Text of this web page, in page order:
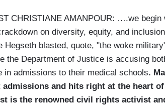
CHRISTIANE AMANPOUR: ….we
on diversity, equity, and
Hegseth blasted, quote, "the woke
the Department of Justice is accusing
in admissions to their medical schools.
admissions and hits right at the heart
is the renowned civil rights activist